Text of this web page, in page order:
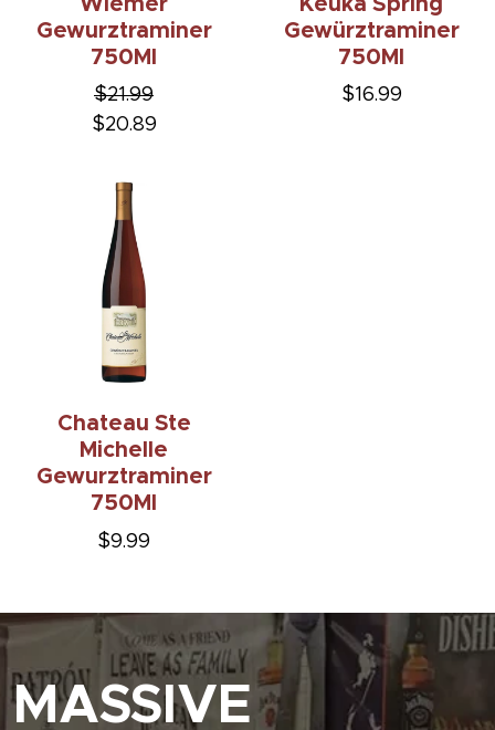
Gewurztraminer
750Ml
$21.99
$20.89
Gewürztraminer
750Ml
$16.99
Chateau Ste
Michelle
Gewurztraminer
750Ml
$9.99
MASSIVE